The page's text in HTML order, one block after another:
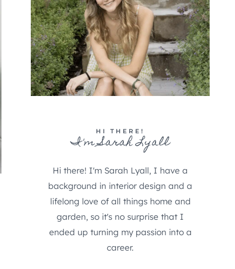
HI THERE!
I'm Sarah Lyall
Hi there! I'm Sarah Lyall, I have a
background in interior design and a
lifelong love of all things home and
garden, so it's no surprise that I
ended up turning my passion into a
career.